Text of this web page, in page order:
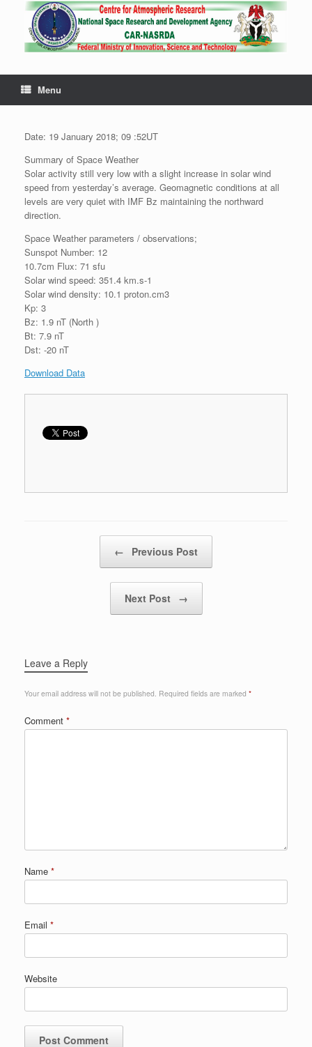
Menu
Date: 19 January 2018; 09 :52UT
Summary of Space Weather
Solar activity still very low with a slight increase in solar wind
speed from yesterday’s average. Geomagnetic conditions at all
levels are very quiet with IMF Bz maintaining the northward
direction.
Space Weather parameters / observations;
Sunspot Number: 12
10.7cm Flux: 71 sfu
Solar wind speed: 351.4 km.s-1
Solar wind density: 10.1 proton.cm3
Kp: 3
Bz: 1.9 nT (North )
Bt: 7.9 nT
Dst: -20 nT
Download Data
← Previous Post
Next Post →
Leave a Reply
Your email address will not be published. Required fields are marked *
Comment *
Name *
Email *
Website